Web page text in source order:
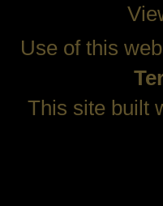
Use of this
This site built